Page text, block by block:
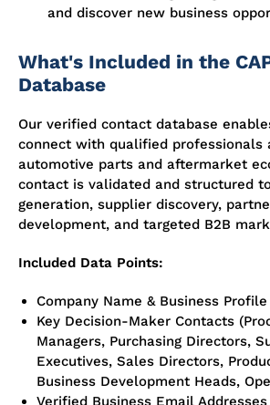
and discover new business
What's Included in the
Database
Our verified contact database
connect with qualified professionals
automotive parts and aftermarket
contact is validated and structured
generation, supplier discovery,
development, and targeted B2B
Included Data Points:
Company Name & Business Profile
Key Decision-Maker Contacts
Managers, Purchasing Directors,
Executives, Sales Directors,
Business Development Heads,
Verified Business Email